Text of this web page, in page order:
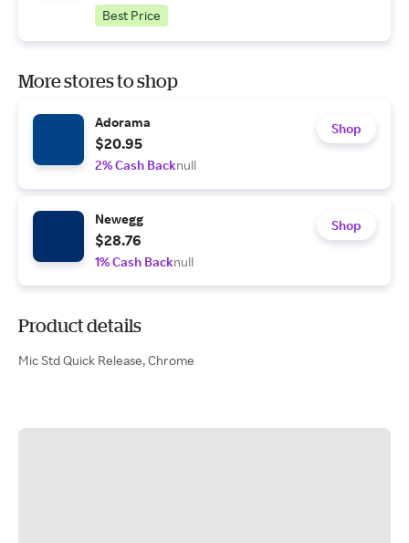
Best Price
More stores to shop
Adorama
$20.95
2% Cash Backnull
Shop
Newegg
$28.76
1% Cash Backnull
Shop
Product details
Mic Std Quick Release, Chrome